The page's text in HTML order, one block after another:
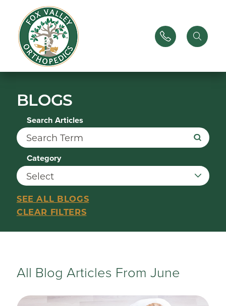
BLOGS
Search Articles
Category
SEE ALL BLOGS
CLEAR FILTERS
All Blog Articles From June